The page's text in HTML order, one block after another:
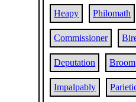
Heapy Philomath
Commissioner
Deputation Broom
Impalpably